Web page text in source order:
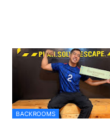
BACKROOMS